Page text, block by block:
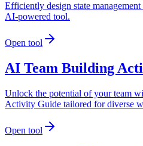
Efficiently design state
AI-powered tool.
Open tool
AI Team Building
Unlock the potential of your team
Activity Guide tailored for diverse
Open tool